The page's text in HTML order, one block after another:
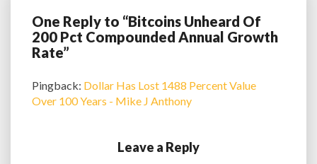
One Reply to “Bitcoins Unheard Of
200 Pct Compounded Annual Growth
Rate”
Pingback: Dollar Has Lost 1488 Percent Value
Over 100 Years - Mike J Anthony
Leave a Reply